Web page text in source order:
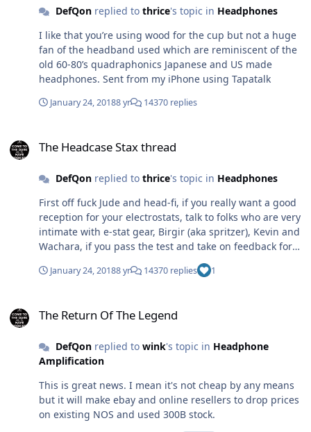
DefQonreplied to thrice's topic in Headphones
I like that you’re using wood for the cup but not a huge
fan of the headband used which are reminiscent of the
old 60-80’s quadraphonics Japanese and US made
headphones. Sent from my iPhone using Tapatalk
January 24, 20188 yr 14370 replies
The Headcase Stax thread
DefQonreplied to thrice's topic in Headphones
First off fuck Jude and head-fi, if you really want a good
reception for your electrostats, talk to folks who are very
intimate with e-stat gear, Birgir (aka spritzer), Kevin and
Wachara, if you pass the test and take on feedback for
any constructive criticism (feedback) from them, then
I'm sure people will like what they will hear. Before any
headphones do look kind of cheaply designed and built.
January 24, 20188 yr 14370 replies 1
The Return Of The Legend
DefQonreplied to wink's topic in Headphone
Amplification
This is great news. I mean it's not cheap by any means
but it will make ebay and online resellers to drop prices
on existing NOS and used 300B stock.